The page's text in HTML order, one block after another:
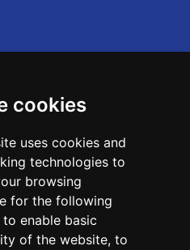
cookies
uses cookies and
technologies to
browsing
for the following
to enable basic
of the website, to